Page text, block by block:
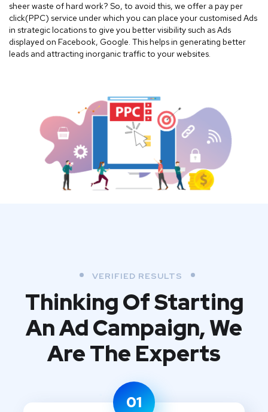
sheer waste of hard work? So, to avoid this, we offer a pay per
click(PPC) service under which you can place your customised Ads
in strategic locations to give you better visibility such as Ads
displayed on Facebook, Google. This helps in generating better
leads and attracting inorganic traffic to your websites.
VERIFIED RESULTS
Thinking Of Starting
An Ad Campaign,We
Are The Experts
01